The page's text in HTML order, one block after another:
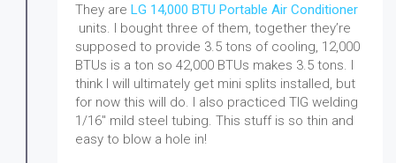
They are LG 14,000 BTU Portable Air Conditioner
units. I bought three of them, together they’re
supposed to provide 3.5 tons of cooling, 12,000
BTUs is a ton so 42,000 BTUs makes 3.5 tons. I
think I will ultimately get mini splits installed, but
for now this will do. I also practiced TIG welding
1/16″ mild steel tubing. This stuff is so thin and
easy to blow a hole in!